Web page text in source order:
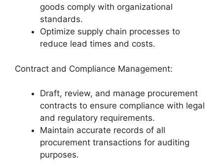
goods comply with organizational
standards.
Optimize supply chain processes to
reduce lead times and costs.
Contract and Compliance Management:
Draft, review, and manage procurement
contracts to ensure compliance with legal
and regulatory requirements.
Maintain accurate records of all
procurement transactions for auditing
purposes.